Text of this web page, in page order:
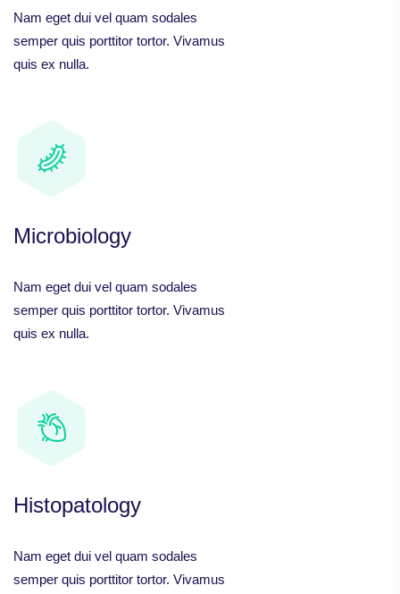
Nam eget dui vel quam sodales
semper quis porttitor tortor. Vivamus
quis ex nulla.
Microbiology
Nam eget dui vel quam sodales
semper quis porttitor tortor. Vivamus
quis ex nulla.
Histopatology
Nam eget dui vel quam sodales
semper quis porttitor tortor. Vivamus